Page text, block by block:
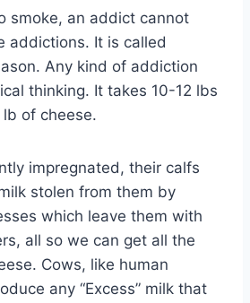
smoke, an addict cannot
addictions. It is called
Any kind of addiction
thinking. It takes 10-12 lbs
of cheese.
impregnated, their calfs
stolen from them by
which leave them with
all so we can get all the
Cows, like human
any “Excess” milk that